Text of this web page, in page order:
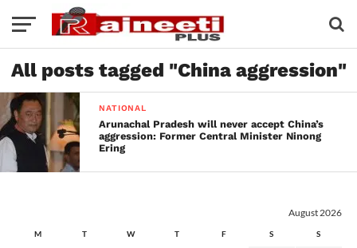
All posts tagged "China aggression"
NATIONAL
Arunachal Pradesh will never accept China’s
aggression: Former Central Minister Ninong
Ering
August 2026
M T W T F S S